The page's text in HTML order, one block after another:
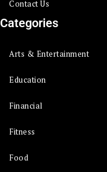
Contact Us
Categories
Arts & Entertainment
Education
Financial
Fitness
Food